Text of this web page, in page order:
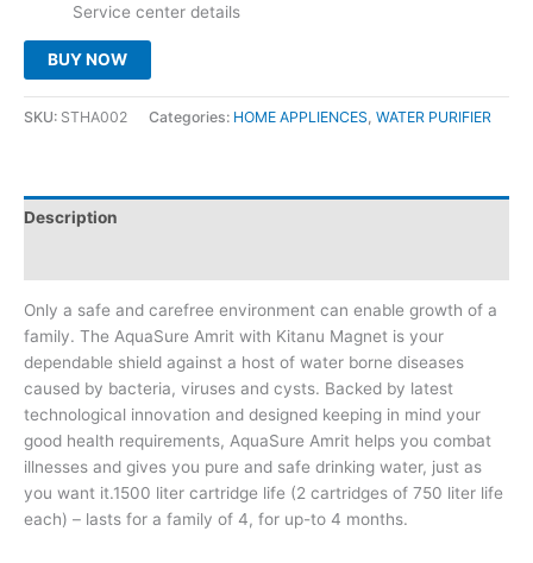
Service center details
BUY NOW
SKU: STHA002 Categories: HOME APPLIENCES, WATER PURIFIER
Description
Only a safe and carefree environment can enable growth of a
family. The AquaSure Amrit with Kitanu Magnet is your
dependable shield against a host of water borne diseases
caused by bacteria, viruses and cysts. Backed by latest
technological innovation and designed keeping in mind your
good health requirements, AquaSure Amrit helps you combat
illnesses and gives you pure and safe drinking water, just as
you want it.1500 liter cartridge life (2 cartridges of 750 liter life
each) – lasts for a family of 4, for up-to 4 months.